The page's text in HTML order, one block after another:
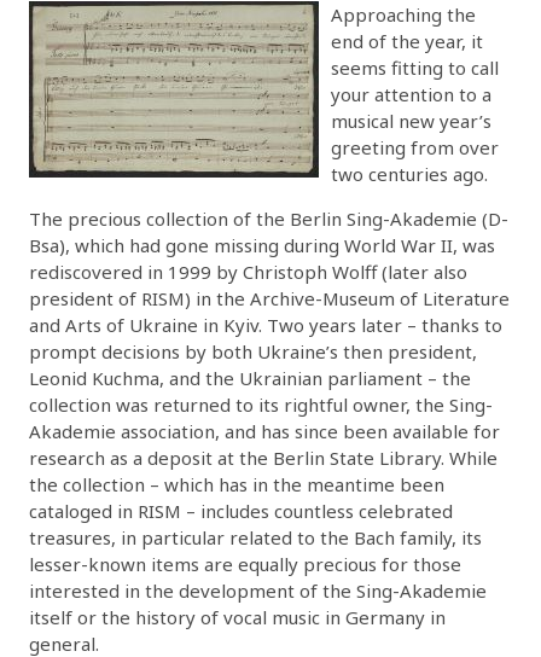
Approaching the
end of the year, it
seems fitting to call
your attention to a
musical new year’s
greeting from over
two centuries ago.
The precious collection of the Berlin Sing-Akademie (D-
Bsa), which had gone missing during World War II, was
rediscovered in 1999 by Christoph Wolff (later also
president of RISM) in the Archive-Museum of Literature
and Arts of Ukraine in Kyiv. Two years later – thanks to
prompt decisions by both Ukraine’s then president,
Leonid Kuchma, and the Ukrainian parliament – the
collection was returned to its rightful owner, the Sing-
Akademie association, and has since been available for
research as a deposit at the Berlin State Library. While
the collection – which has in the meantime been
cataloged in RISM – includes countless celebrated
treasures, in particular related to the Bach family, its
lesser-known items are equally precious for those
interested in the development of the Sing-Akademie
itself or the history of vocal music in Germany in
general.